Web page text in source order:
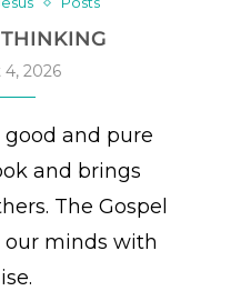
2026
and pure
and brings
The Gospel
our minds with